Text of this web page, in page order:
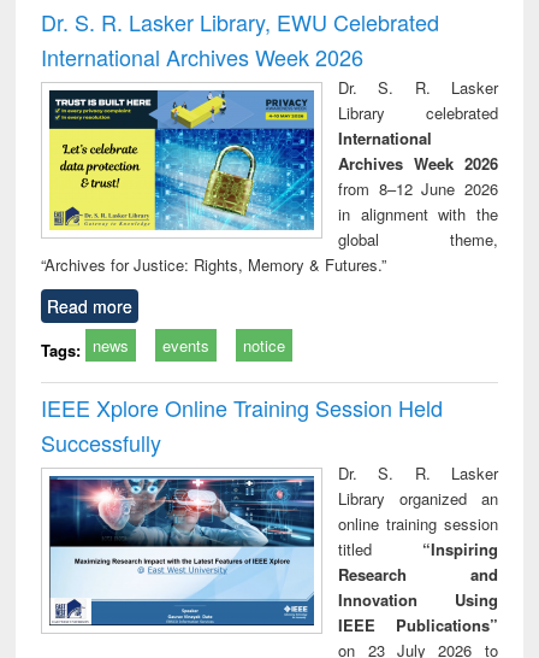
and report writing
: a practical
approach to
business &
technical
communication
treatment and
reuse
Dr. S. R. Lasker Library, EWU Celebrated
International Archives Week 2026
Dr. S. R. Lasker
Library celebrated
International
Archives Week 2026
from 8–12 June 2026
in alignment with the
global theme,
“Archives for Justice: Rights, Memory & Futures.”
Read more
Tags: news events notice
IEEE Xplore Online Training Session Held
Successfully
Dr. S. R. Lasker
Library organized an
online training session
titled “Inspiring
Research and
Innovation Using
IEEE Publications”
on 23 July 2026 to